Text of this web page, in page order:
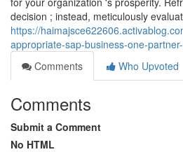
decision ; instead, meticulously
https://
appropriate-sap-business-one-
Comments
Who Upvoted
Comments
Submit a Comment
No HTML